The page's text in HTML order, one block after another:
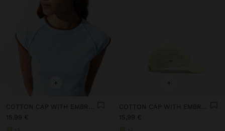
+
15,99 €
+
15,99 €